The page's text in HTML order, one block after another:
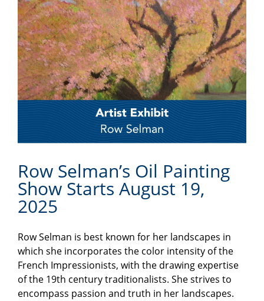
Row Selman’s Oil Painting
Show Starts August 19,
2025
Row Selman is best known for her landscapes in
which she incorporates the color intensity of the
French Impressionists, with the drawing expertise
of the 19th century traditionalists. She strives to
encompass passion and truth in her landscapes.